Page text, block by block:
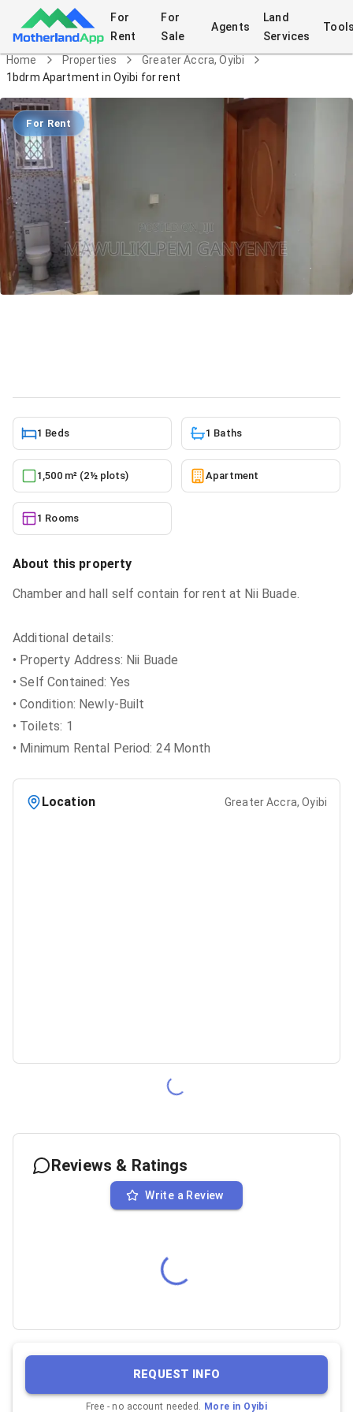
For
Rent
For
Sale
Agents
Land
Services
Home Properties
Greater Accra, Oyibi
1bdrm Apartment in Oyibi for rent
For Rent
1 Beds 1 Baths
1,500 m² (2½ plots) Apartment
1 Rooms
About this property
Chamber and hall self contain for rent at Nii Buade.
Additional details:
• Property Address: Nii Buade
• Self Contained: Yes
• Condition: Newly-Built
• Toilets: 1
• Minimum Rental Period: 24 Month
Location Greater Accra, Oyibi
Reviews & Ratings
Write a Review
REQUEST INFO
Free - no account needed. More in Oyibi